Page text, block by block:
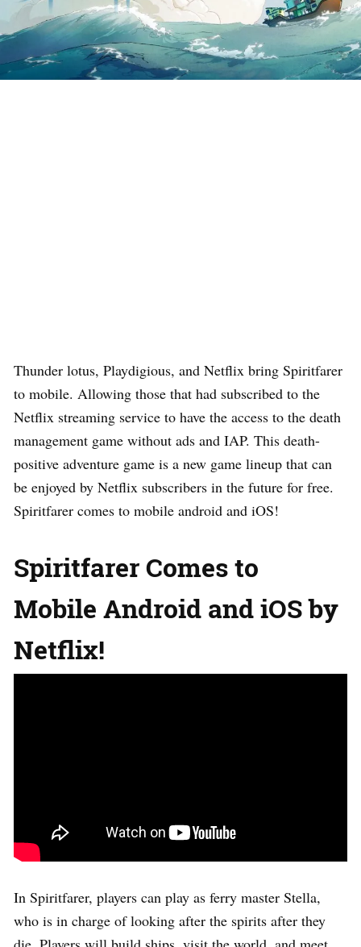
Thunder lotus, Playdigious, and Netflix bring Spiritfarer
to mobile. Allowing those that had subscribed to the
Netflix streaming service to have the access to the death
management game without ads and IAP. This death-
positive adventure game is a new game lineup that can
be enjoyed by Netflix subscribers in the future for free.
Spiritfarer comes to mobile android and iOS!
Spiritfarer Comes to
Mobile Android and iOS by
Netflix!
In Spiritfarer, players can play as ferry master Stella,
who is in charge of looking after the spirits after they